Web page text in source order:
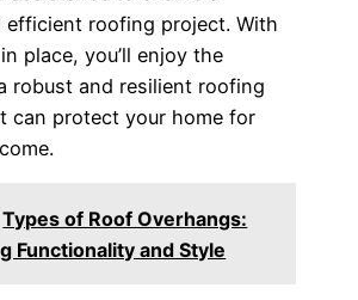
efficient roofing project. With
place, you’ll enjoy the
robust and resilient roofing
can protect your home for
Types of Roof Overhangs:
Functionality and Style